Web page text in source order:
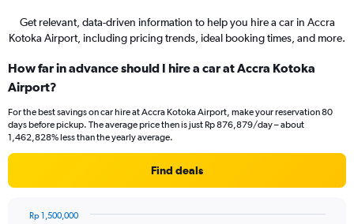
Get relevant, data-driven information to help you hire a car in Accra
Kotoka Airport, including pricing trends, ideal booking times, and more.
How far in advance should I hire a car at Accra Kotoka
Airport?
For the best savings on car hire at Accra Kotoka Airport, make your reservation 80
days before pickup. The average price then is just Rp 876,879/day – about
1,462,828% less than the yearly average.
Find deals
Rp 1,500,000